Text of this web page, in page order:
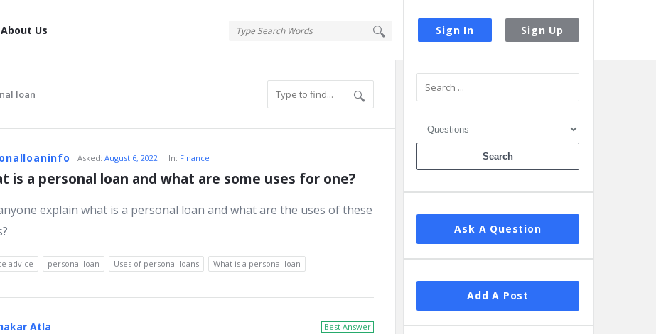
Sign In Sign Up
About Us
loan
Asked: August 6, 2022 In: Finance
is a personal loan and what are some uses for one?
explain what is a personal loan and what are the uses of these
advice personal loan Uses of personal loans What is a personal loan
Best Answer
Atla
Sidebar
Ask A Question
Add A Post